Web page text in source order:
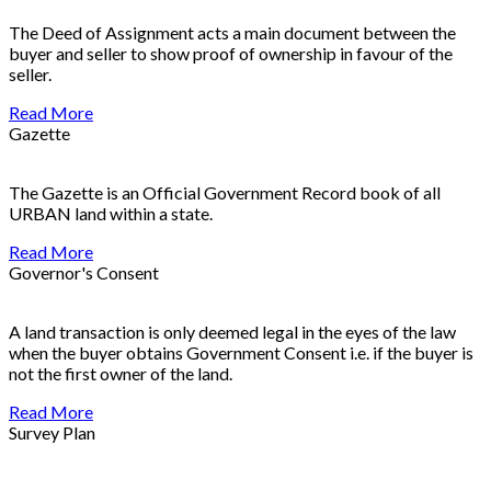
The Deed of Assignment acts a main document between the
buyer and seller to show proof of ownership in favour of the
seller.
Read More
Gazette
The Gazette is an Official Government Record book of all
URBAN land within a state.
Read More
Governor's Consent
A land transaction is only deemed legal in the eyes of the law
when the buyer obtains Government Consent i.e. if the buyer is
not the first owner of the land.
Read More
Survey Plan